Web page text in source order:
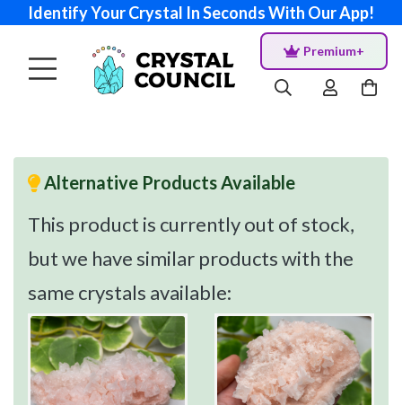
Identify Your Crystal In Seconds With Our App!
Premium+
Alternative Products Available
This product is currently out of stock,
but we have similar products with the
same crystals available: